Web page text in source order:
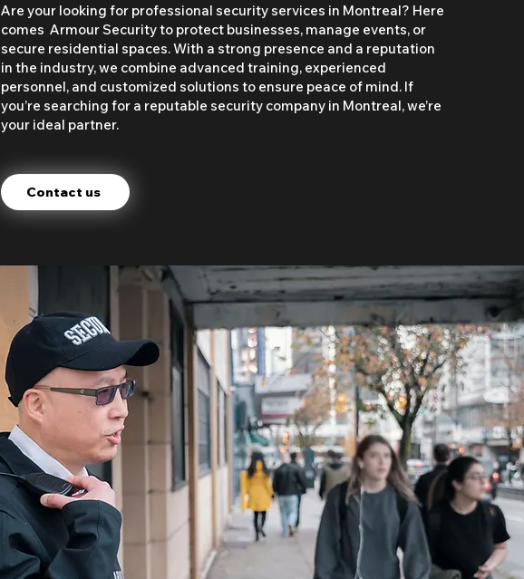
Are your looking for professional security services in Montreal? Here
comes Armour Security to protect businesses, manage events, or
secure residential spaces. With a strong presence and a reputation
in the industry, we combine advanced training, experienced
personnel, and customized solutions to ensure peace of mind. If
you’re searching for a reputable security company in Montreal, we’re
your ideal partner.
Contact us